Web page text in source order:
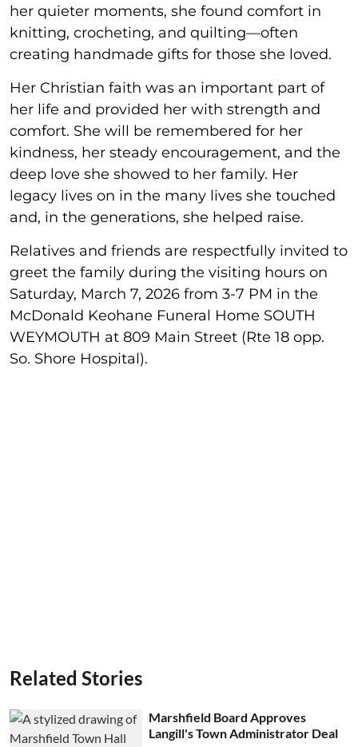
her quieter moments, she found comfort in
knitting, crocheting, and quilting—often
creating handmade gifts for those she loved.
Her Christian faith was an important part of
her life and provided her with strength and
comfort. She will be remembered for her
kindness, her steady encouragement, and the
deep love she showed to her family. Her
legacy lives on in the many lives she touched
and, in the generations, she helped raise.
Relatives and friends are respectfully invited to
greet the family during the visiting hours on
Saturday, March 7, 2026 from 3-7 PM in the
McDonald Keohane Funeral Home SOUTH
WEYMOUTH at 809 Main Street (Rte 18 opp.
So. Shore Hospital).
Related Stories
Marshfield Board Approves
Langill's Town Administrator Deal